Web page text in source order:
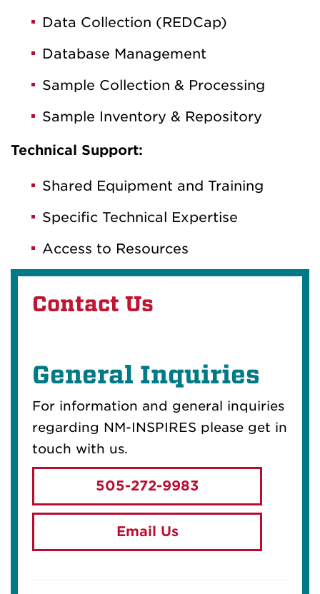
Data Collection (REDCap)
Database Management
Sample Collection & Processing
Sample Inventory & Repository
Technical Support:
Shared Equipment and Training
Specific Technical Expertise
Access to Resources
Contact Us
General Inquiries
For information and general inquiries
regarding NM-INSPIRES please get in
touch with us.
505-272-9983
Email Us